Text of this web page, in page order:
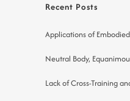
Recent Posts
Applications of
Neutral Body,
Lack of Cross-Training